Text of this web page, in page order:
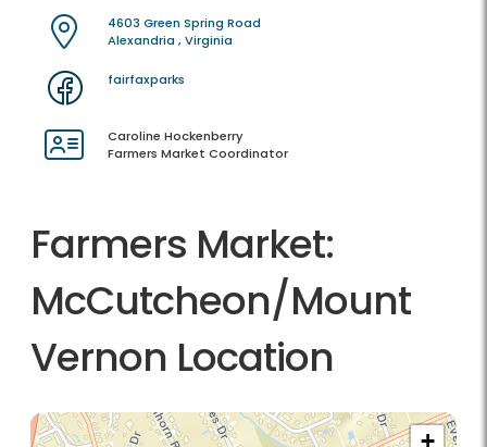
4603 Green Spring Road
Alexandria , Virginia
fairfaxparks
Caroline Hockenberry
Farmers Market Coordinator
Farmers Market:
McCutcheon/Mount
Vernon Location
+